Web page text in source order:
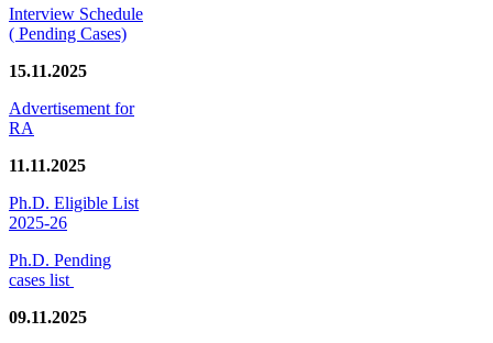
Interview Schedule
( Pending Cases)
15.11.2025
Advertisement for
RA
11.11.2025
Ph.D. Eligible List
2025-26
Ph.D. Pending
cases list
09.11.2025